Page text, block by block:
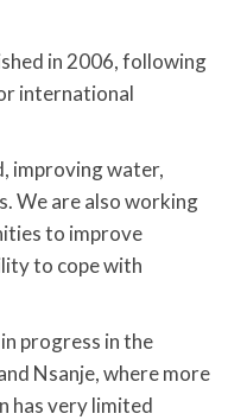
in 2006, following
international
improving water,
We are also working
to improve
to cope with
progress in the
Nsanje, where more
has very limited